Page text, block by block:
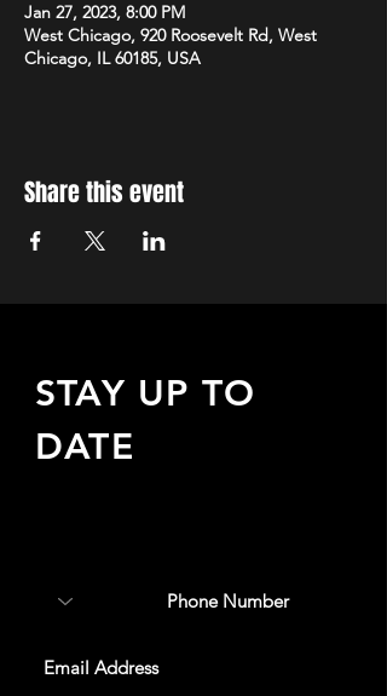
Jan 27, 2023, 8:00 PM
West Chicago, 920 Roosevelt Rd, West
Chicago, IL 60185, USA
Share this event
STAY UP TO
DATE